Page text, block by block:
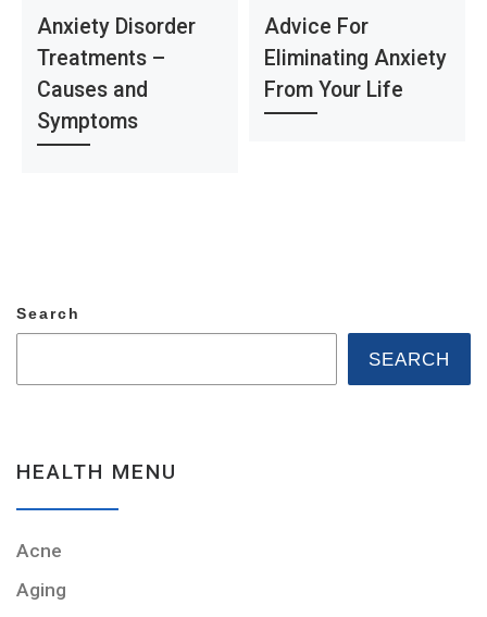
Anxiety Disorder
Treatments –
Causes and
Symptoms
Advice For
Eliminating Anxiety
From Your Life
Search
SEARCH
HEALTH MENU
Acne
Aging